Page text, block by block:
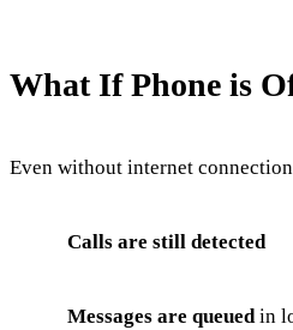
What If Phone is
Even without internet
Calls are still detected
Messages are queuedin